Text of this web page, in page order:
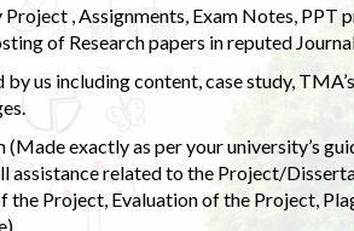
, Assignments, Exam Notes, PPT
of Research papers in reputed
us including content, case study,
exactly as per your university’s
assistance related to the Project/
the Project, Evaluation of the Project,